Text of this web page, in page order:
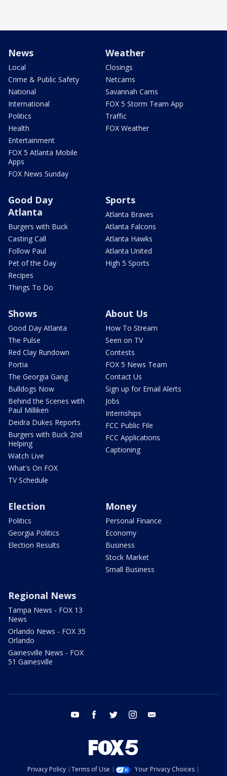
News
Local
Crime & Public Safety
National
International
Politics
Health
Entertainment
FOX 5 Atlanta Mobile
Apps
FOX News Sunday
Weather
Closings
Netcams
Savannah Cams
FOX 5 Storm Team App
Traffic
FOX Weather
Good Day
Atlanta
Burgers with Buck
Casting Call
Follow Paul
Pet of the Day
Recipes
Things To Do
Sports
Atlanta Braves
Atlanta Falcons
Atlanta Hawks
Atlanta United
High 5 Sports
Shows
Good Day Atlanta
The Pulse
Red Clay Rundown
Portia
The Georgia Gang
Bulldogs Now
Behind the Scenes with
Paul Milliken
Deidra Dukes Reports
Burgers with Buck 2nd
Helping
Watch Live
What's On FOX
TV Schedule
About Us
How To Stream
Seen on TV
Contests
FOX 5 News Team
Contact Us
Sign up for Email Alerts
Jobs
Internships
FCC Public File
FCC Applications
Captioning
Election
Politics
Georgia Politics
Election Results
Money
Personal Finance
Economy
Business
Stock Market
Small Business
Regional News
Tampa News - FOX 13
News
Orlando News - FOX 35
Orlando
Gainesville News - FOX
51 Gainesville
youtube facebook twitter instagram
Privacy Policy Terms of Use
Your Privacy Choices